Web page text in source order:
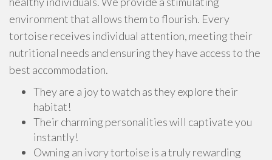
environment that allows them to flourish. Every
tortoise receives individual attention, meeting their
nutritional needs and ensuring they have access to the
best accommodation.
They are a joy to watch as they explore their
habitat!
Their charming personalities will captivate you
instantly!
Owning an ivory tortoise is a truly rewarding